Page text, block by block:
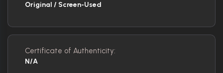
Original / Screen-Used
Certificate of Authenticity:
N/A